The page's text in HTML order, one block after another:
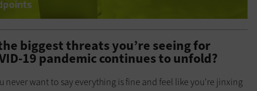
biggest threats you’re seeing for
19 pandemic continues to unfold?
never want to say everything is fine and feel like you’re jinxing